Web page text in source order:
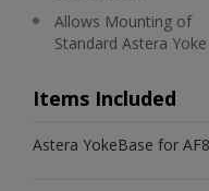
Allows Mounting of
Standard Astera Yoke
Items Included
Astera YokeBase for